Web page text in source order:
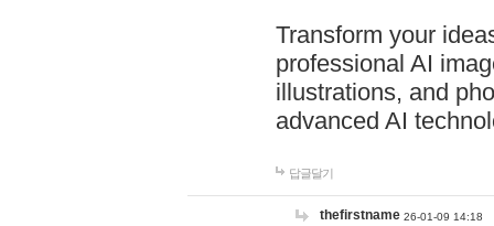
Transform your
professional AI
illustrations, and
advanced AI
답글달기
thefirstname 26-01-09 14:18